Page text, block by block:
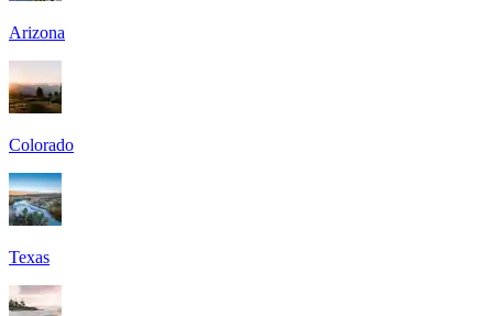
Arizona
Colorado
Texas